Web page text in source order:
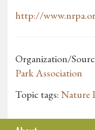
http://
Organization/
Park Association
Topic tags:Nature